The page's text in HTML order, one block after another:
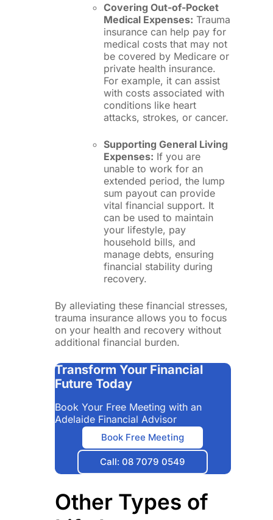
Covering Out-of-Pocket
Medical Expenses: Trauma
insurance can help pay for
medical costs that may not
be covered by Medicare or
private health insurance.
For example, it can assist
with costs associated with
conditions like heart
attacks, strokes, or cancer.
Supporting General Living
Expenses: If you are
unable to work for an
extended period, the lump
sum payout can provide
vital financial support. It
can be used to maintain
your lifestyle, pay
household bills, and
manage debts, ensuring
financial stability during
recovery.
By alleviating these financial stresses,
trauma insurance allows you to focus
on your health and recovery without
additional financial burden.
Transform Your Financial
Future Today
Book Your Free Meeting with an
Adelaide Financial Advisor
Book Free Meeting
Call: 08 7079 0549
Other Types of